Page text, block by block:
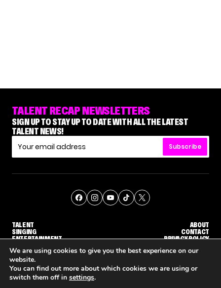
TALENT RECAP NEWSLETTERS
SIGN UP TO STAY UP TO DATE WITH ALL THE LATEST
TALENT NEWS!
Subscribe
TALENT
SINGING
ENTERTAINMENT
ABOUT
CONTACT
PRIVACY POLICY
© THE RECAP GROUP WEBSITE BY TPS
We are using cookies to give you the best experience on our
website.
You can find out more about which cookies we are using or
switch them off in settings.